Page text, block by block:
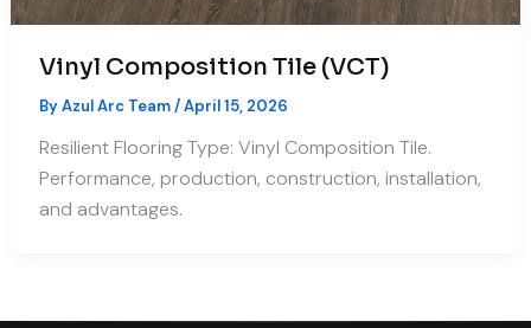
Vinyl Composition Tile (VCT)
ByAzul Arc Team/April 15, 2026
Resilient Flooring Type: Vinyl Composition Tile.
Performance, production, construction, installation,
and advantages.